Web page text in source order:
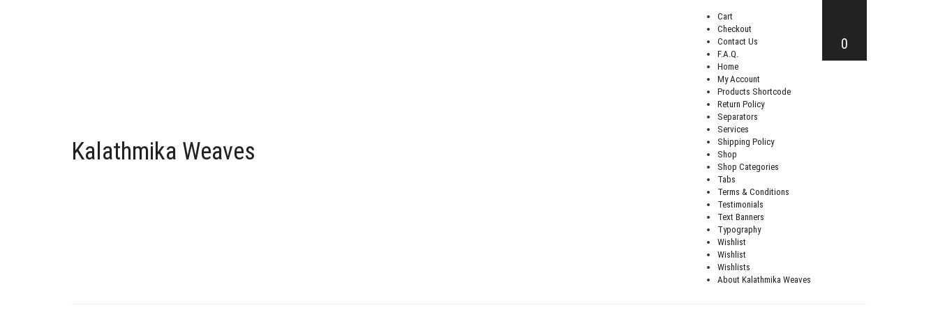
Kalathmika Weaves
Cart
Checkout
Contact Us
F.A.Q.
Home
My Account
Products Shortcode
Return Policy
Separators
Services
Shipping Policy
Shop
Shop Categories
Tabs
Terms & Conditions
Testimonials
Text Banners
Typography
Wishlist
Wishlist
Wishlists
About Kalathmika Weaves
0